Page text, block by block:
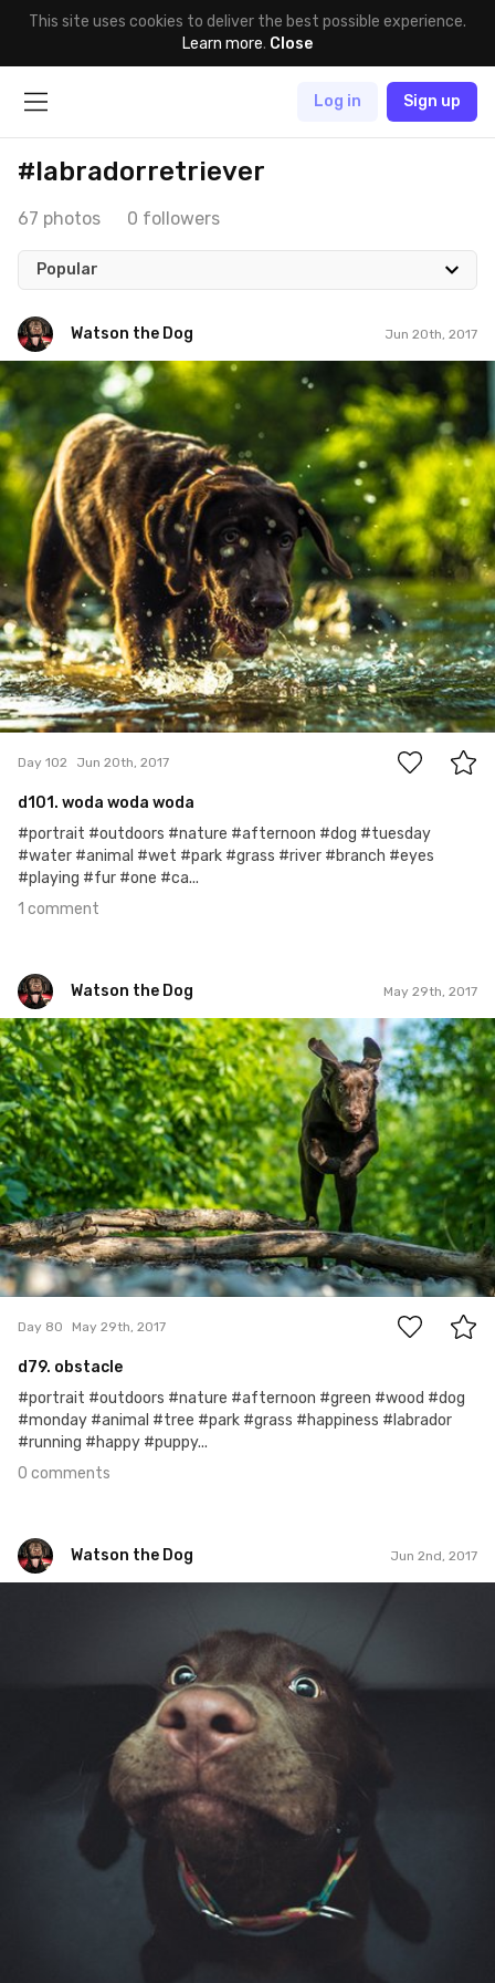
This site uses cookies to deliver the best possible experience.
Learn more. Close
Log in Sign up
#labradorretriever
67 photos 0 followers
Popular
Watson the Dog Jun 20th, 2017
Watson the Dog
1
Day 102 Jun 20th, 2017
d101. woda woda woda
#portrait #outdoors #nature #afternoon #dog #tuesday
#water #animal #wet #park #grass #river #branch #eyes
#playing #fur #one #ca...
1 comment
Watson the Dog May 29th, 2017
Watson the Dog
#80
0
Day 80 May 29th, 2017
d79. obstacle
#portrait #outdoors #nature #afternoon #green #wood #dog
#monday #animal #tree #park #grass #happiness #labrador
#running #happy #puppy...
0 comments
Watson the Dog Jun 2nd, 2017